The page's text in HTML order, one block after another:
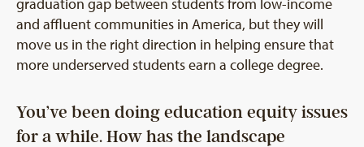
graduation gap between students from low-income
and affluent communities in America, but they will
move us in the right direction in helping ensure that
more underserved students earn a college degree.
You’ve been doing education equity issues
for a while. How has the landscape